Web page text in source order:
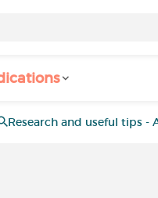
Research and useful tips -